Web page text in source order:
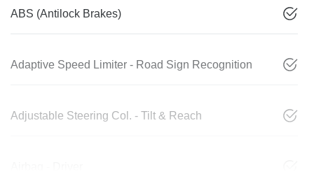
ABS (Antilock Brakes)
Adaptive Speed Limiter - Road Sign Recognition
Adjustable Steering Col. - Tilt & Reach